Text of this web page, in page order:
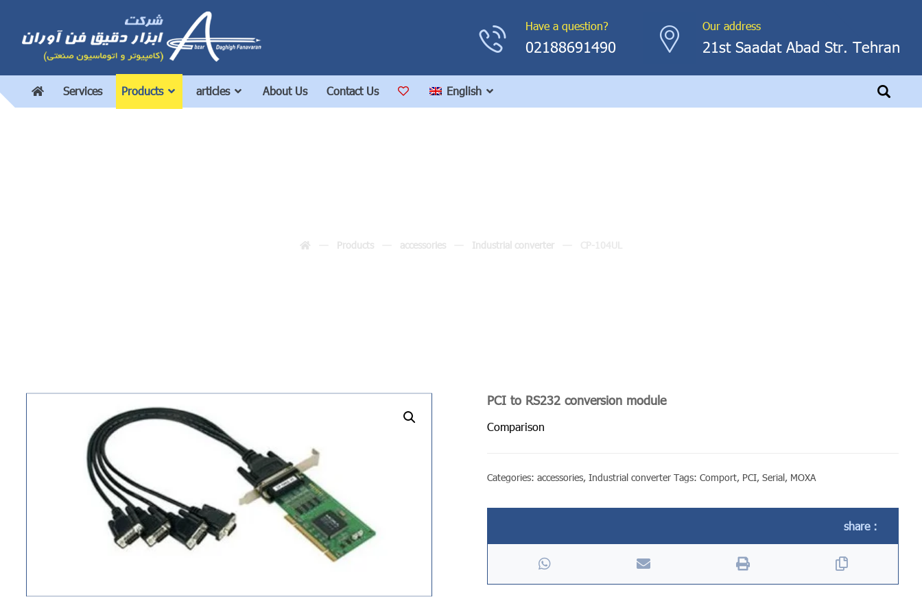
Our address
21st Saadat Abad Str. Tehran
Have a question?
02188691490
Services Products articles About Us Contact Us English
Products accessories Industrial converter
PCI to RS232 conversion module
Comparison
Categories:accessories,Industrial converter Tags:Comport, PCI,Serial, MOXA